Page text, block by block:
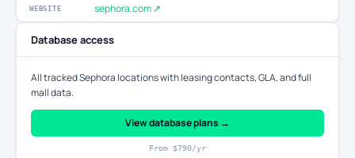
WEBSITE sephora.com ↗
Database access
All tracked Sephora locations with leasing contacts, GLA, and full
mall data.
View database plans →
From $790/yr